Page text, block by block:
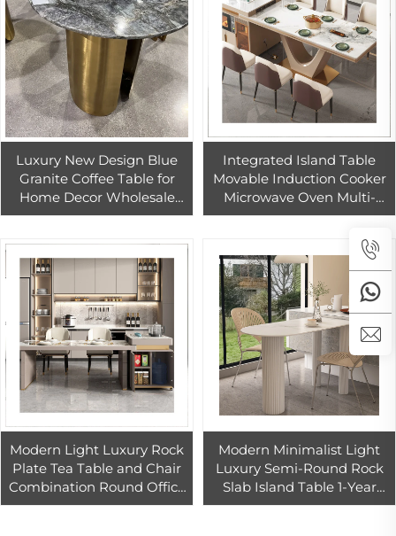
Luxury New Design Blue
Granite Coffee Table for
Home Decor Wholesale
Price Round Quartzite
Integrated Island Table
Movable Induction Cooker
Microwave Oven Multi-
Functional Rock Plate
Table Tops
Modern Light Luxury Rock
Plate Tea Table and Chair
Combination Round Office
Island Kitchen Table With
Modern Minimalist Light
Luxury Semi-Round Rock
Slab Island Table 1-Year
Warranty Network Red